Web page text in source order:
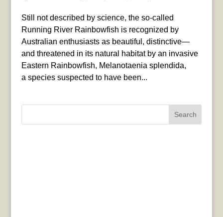
Still not described by science, the so-called
Running River Rainbowfish is recognized by
Australian enthusiasts as beautiful, distinctive—
and threatened in its natural habitat by an invasive
Eastern Rainbowfish, Melanotaenia splendida,
a species suspected to have been...